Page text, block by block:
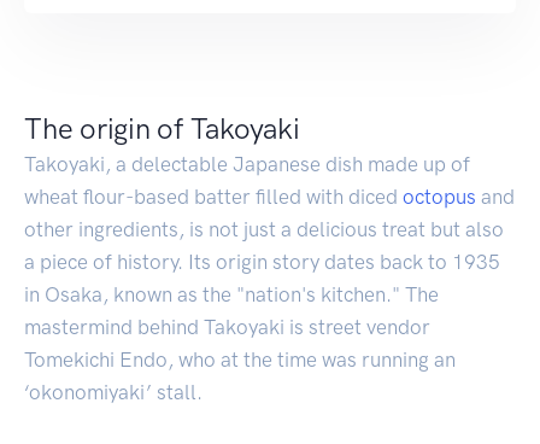
The origin of Takoyaki
Takoyaki, a delectable Japanese dish made up of
wheat flour-based batter filled with diced octopus and
other ingredients, is not just a delicious treat but also
a piece of history. Its origin story dates back to 1935
in Osaka, known as the "nation's kitchen." The
mastermind behind Takoyaki is street vendor
Tomekichi Endo, who at the time was running an
‘okonomiyaki’ stall.